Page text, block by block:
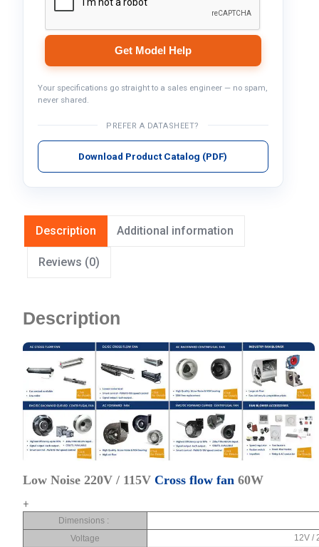
Get Model Help
Your specifications go straight to a sales engineer — no spam,
never shared.
PREFER A DATASHEET?
Download Product Catalog (PDF)
Description Additional information
Reviews (0)
Description
Low Noise 220V / 115V Cross flow fan 60W
+
Dimensions :
Voltage
12V /